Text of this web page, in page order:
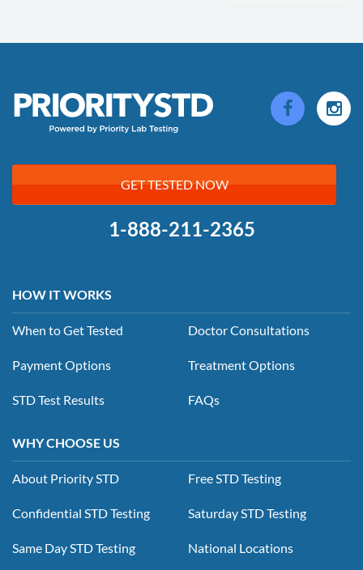
GET TESTED NOW
1-888-211-2365
HOW IT WORKS
When to Get Tested
Payment Options
STD Test Results
Doctor Consultations
Treatment Options
FAQs
WHY CHOOSE US
About Priority STD
Confidential STD Testing
Same Day STD Testing
Free STD Testing
Saturday STD Testing
National Locations